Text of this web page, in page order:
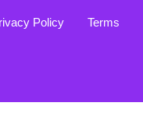
Policy Terms